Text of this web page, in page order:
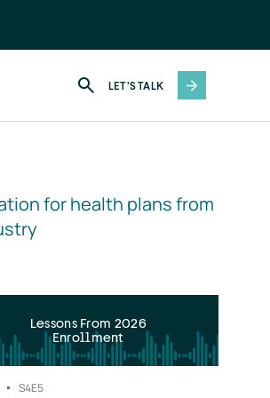
LET'S TALK
for health plans from
Lessons From 2026
Enrollment
S4E5